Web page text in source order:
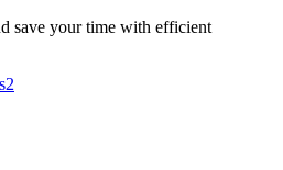
save your time with efficient